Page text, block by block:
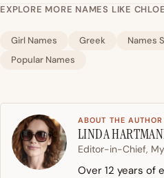
EXPLORE MORE NAMES LIKE CHLOE
Girl Names Greek
Names
Popular Names
ABOUT THE AUTHOR
LINDA
Editor-in-Chief,
Over 12 years of